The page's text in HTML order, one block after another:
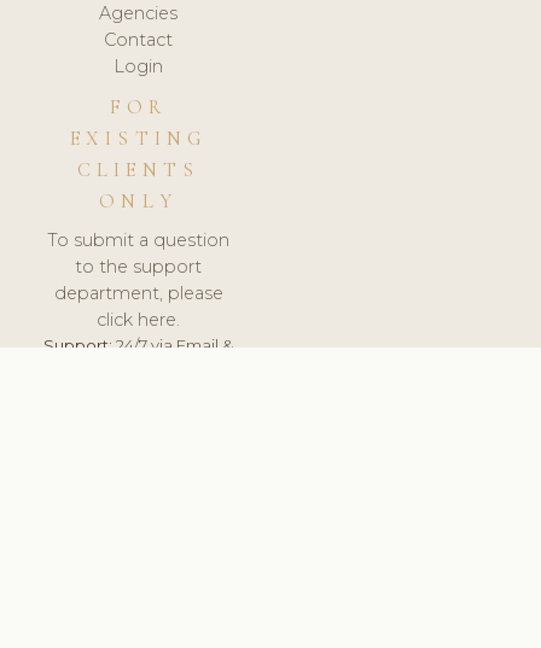
Agencies
Contact
Login
FOR
EXISTING
CLIENTS
ONLY
To submit a question
to the support
department, please
click here.
Support:24/7 via Email &